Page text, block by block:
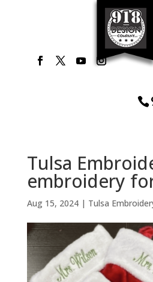
Tulsa
embroidery
Aug 15, 2024| Tulsa